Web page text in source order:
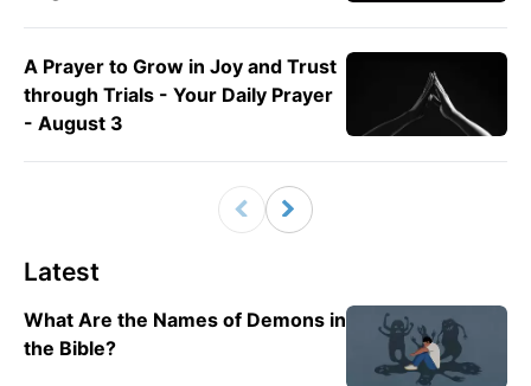
A Prayer to Grow in Joy and Trust
through Trials - Your Daily Prayer
- August 3
Latest
What Are the Names of Demons in
the Bible?